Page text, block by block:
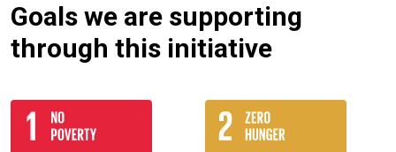
Goals we are supporting
through this initiative